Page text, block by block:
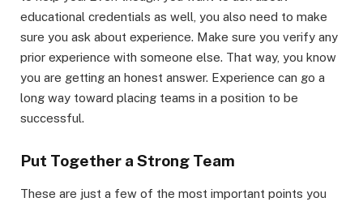
educational credentials as well, you also need to make
sure you ask about experience. Make sure you verify any
prior experience with someone else. That way, you know
you are getting an honest answer. Experience can go a
long way toward placing teams in a position to be
successful.
Put Together a Strong Team
These are just a few of the most important points you